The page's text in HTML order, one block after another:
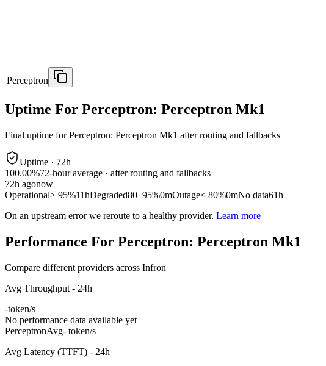
Perceptron
Uptime For Perceptron: Perceptron Mk1
Final uptime forPerceptron: Perceptron Mk1 after routing and fallbacks
Uptime · 72h
100.00%72-hour average · after routing and fallbacks
72h agonow
Operational≥ 95%11hDegraded80–95%0mOutage< 80%0mNo data61h
On an upstream error we reroute to a healthy provider. Learn more
Performance For Perceptron: Perceptron Mk1
Compare different providers across Infron
Avg Throughput - 24h
-token/s
No performance data available yet
PerceptronAvg- token/s
Avg Latency (TTFT) - 24h